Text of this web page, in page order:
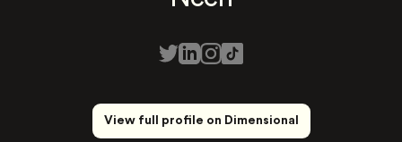
View full profile on Dimensional